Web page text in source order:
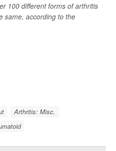
100 different forms of arthritis
same, according to the
Arthritis: Misc.